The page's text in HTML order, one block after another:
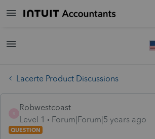
Lacerte Product Discussions
Robwestcoast
Level 1
Forum|Forum|5 years ago
QUESTION